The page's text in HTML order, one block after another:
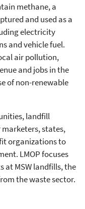
methane, a
and used as a
electricity
and vehicle fuel.
air pollution,
and jobs in the
of non-renewable
landfill
states,
organizations to
LMOP focuses
at MSW landfills, the
the waste sector.